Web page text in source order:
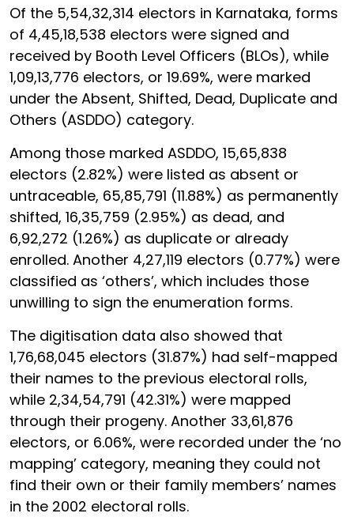
Of the 5,54,32,314 electors in Karnataka, forms
of 4,45,18,538 electors were signed and
received by Booth Level Officers (BLOs), while
1,09,13,776 electors, or 19.69%, were marked
under the Absent, Shifted, Dead, Duplicate and
Others (ASDDO) category.
Among those marked ASDDO, 15,65,838
electors (2.82%) were listed as absent or
untraceable, 65,85,791 (11.88%) as permanently
shifted, 16,35,759 (2.95%) as dead, and
6,92,272 (1.26%) as duplicate or already
enrolled. Another 4,27,119 electors (0.77%) were
classified as ‘others’, which includes those
unwilling to sign the enumeration forms.
The digitisation data also showed that
1,76,68,045 electors (31.87%) had self-mapped
their names to the previous electoral rolls,
while 2,34,54,791 (42.31%) were mapped
through their progeny. Another 33,61,876
electors, or 6.06%, were recorded under the ‘no
mapping’ category, meaning they could not
find their own or their family members’ names
in the 2002 electoral rolls.